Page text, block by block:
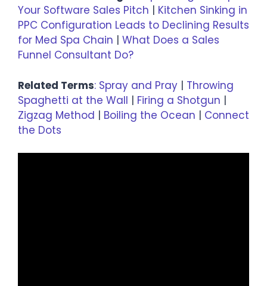
Your Software Sales Pitch | Kitchen Sinking in
PPC Configuration Leads to Declining Results
for Med Spa Chain | What Does a Sales
Funnel Consultant Do?
Related Terms: Spray and Pray | Throwing
Spaghetti at the Wall | Firing a Shotgun |
Zigzag Method | Boiling the Ocean | Connect
the Dots